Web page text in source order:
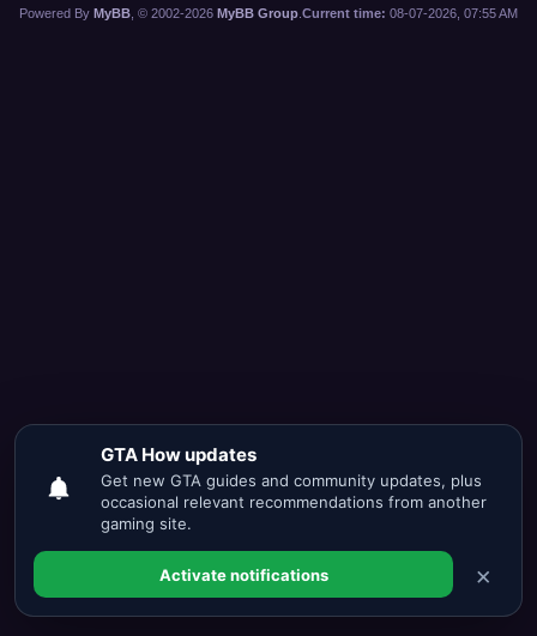
Current time: 08-07-2026, 07:55 AM
Powered By MyBB , © 2002-2026 MyBB Group